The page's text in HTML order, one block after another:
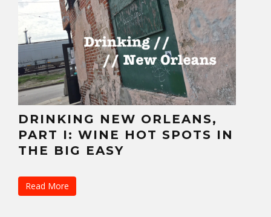
DRINKING NEW ORLEANS,
PART I: WINE HOT SPOTS IN
THE BIG EASY
Read More